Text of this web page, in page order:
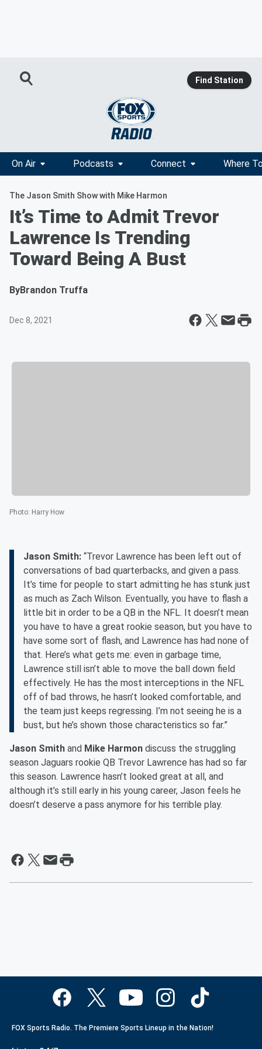
Find Station
On Air Podcasts Connect Where
The Jason Smith Show with Mike Harmon
It’s Time to Admit Trevor
Lawrence Is Trending
Toward Being A Bust
ByBrandon Truffa
Dec 8, 2021
Photo: Harry How
Jason Smith: “Trevor Lawrence has been left out of
conversations of bad quarterbacks, and given a pass.
It’s time for people to start admitting he has stunk just
as much as Zach Wilson. Eventually, you have to flash a
little bit in order to be a QB in the NFL. It doesn’t mean
you have to have a great rookie season, but you have to
have some sort of flash, and Lawrence has had none of
that. Here’s what gets me: even in garbage time,
Lawrence still isn’t able to move the ball down field
effectively. He has the most interceptions in the NFL
off of bad throws, he hasn’t looked comfortable, and
the team just keeps regressing. I’m not seeing he is a
bust, but he’s shown those characteristics so far.”
Jason Smith and Mike Harmon discuss the struggling
season Jaguars rookie QB Trevor Lawrence has had so far
this season. Lawrence hasn’t looked great at all, and
although it’s still early in his young career, Jason feels he
doesn’t deserve a pass anymore for his terrible play.
FOX Sports Radio. The Premiere Sports Lineup in the Nation!